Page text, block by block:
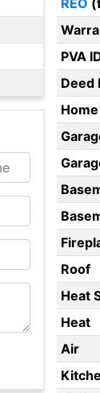
REO
PVA
Deed
Roof
Heat
Heat
Air